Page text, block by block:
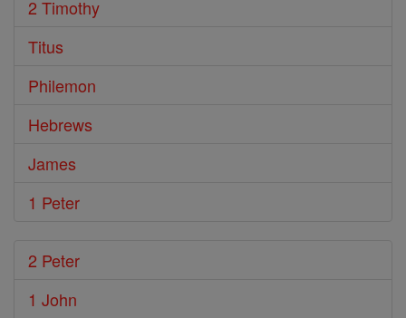
2 Timothy
Titus
Philemon
Hebrews
James
1 Peter
2 Peter
1 John